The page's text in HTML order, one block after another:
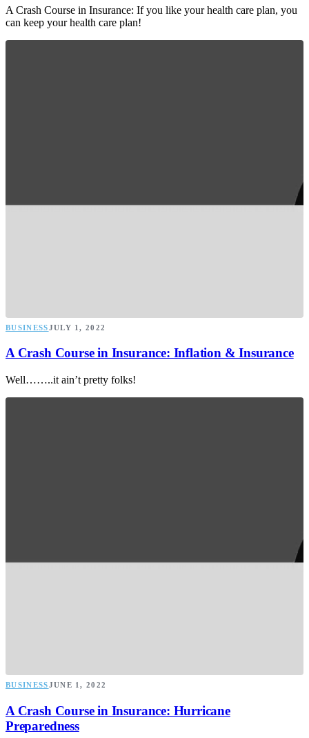
A Crash Course in Insurance: If you like your health care plan, you
can keep your health care plan!
BUSINESSJULY 1, 2022
A Crash Course in Insurance: Inflation & Insurance
Well……..it ain’t pretty folks!
BUSINESSJUNE 1, 2022
A Crash Course in Insurance: Hurricane
Preparedness